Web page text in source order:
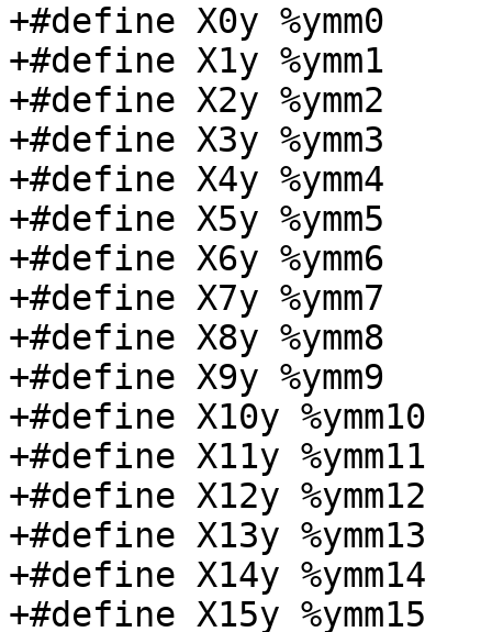
+#define X0y %ymm0
+#define X1y %ymm1
+#define X2y %ymm2
+#define X3y %ymm3
+#define X4y %ymm4
+#define X5y %ymm5
+#define X6y %ymm6
+#define X7y %ymm7
+#define X8y %ymm8
+#define X9y %ymm9
+#define X10y %ymm10
+#define X11y %ymm11
+#define X12y %ymm12
+#define X13y %ymm13
+#define X14y %ymm14
+#define X15y %ymm15